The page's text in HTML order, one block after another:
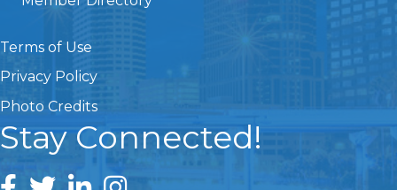
Terms of Use
Privacy Policy
Photo Credits
Stay Connected!